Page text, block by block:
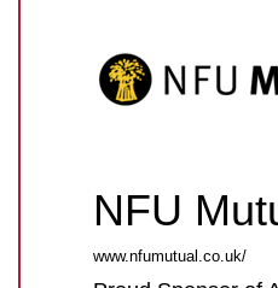
NFU
www.nfumutual.co.uk/